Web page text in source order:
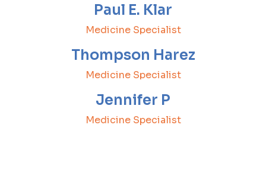
Paul E. Klar
Medicine Specialist
Thompson Harez
Medicine Specialist
Jennifer P
Medicine Specialist